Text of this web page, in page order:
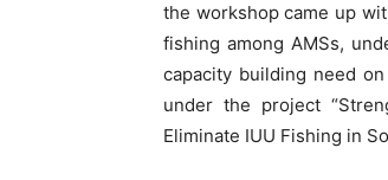
the workshop came up
fishing among AMSs,
capacity building need
under the project
Eliminate IUU Fishing in